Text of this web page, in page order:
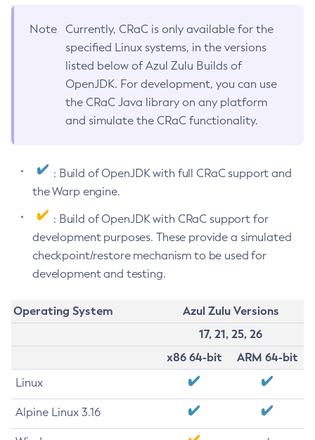
Note
Currently, CRaC is only available for the
specified Linux systems, in the versions
listed below of Azul Zulu Builds of
OpenJDK. For development, you can use
the CRaC Java library on any platform
and simulate the CRaC functionality.
: Build of OpenJDK with full CRaC support and
the Warp engine.
: Build of OpenJDK with CRaC support for
development purposes. These provide a simulated
checkpoint/restore mechanism to be used for
development and testing.
Operating System
Azul Zulu Versions
17, 21, 25, 26
x86 64-bit
ARM 64-bit
Linux
Alpine Linux 3.16